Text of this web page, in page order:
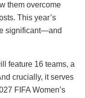
them overcome
This year’s
significant—and
feature 16 teams, a
crucially, it serves
FIFA Women’s